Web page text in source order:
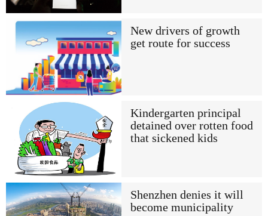
New drivers of growth
get route for success
Kindergarten principal
detained over rotten food
that sickened kids
Shenzhen denies it will
become municipality